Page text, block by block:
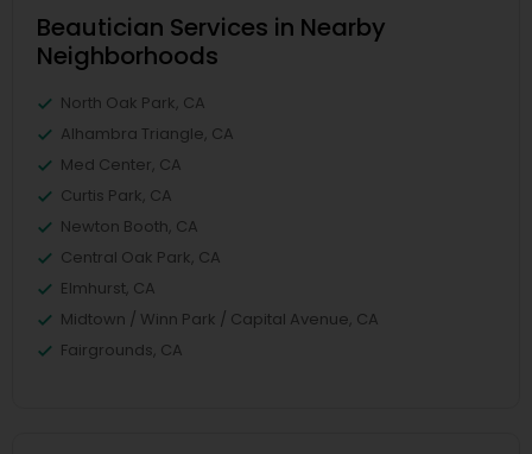
Beautician Services in Nearby
Neighborhoods
North Oak Park, CA
Alhambra Triangle, CA
Med Center, CA
Curtis Park, CA
Newton Booth, CA
Central Oak Park, CA
Elmhurst, CA
Midtown / Winn Park / Capital Avenue, CA
Fairgrounds, CA